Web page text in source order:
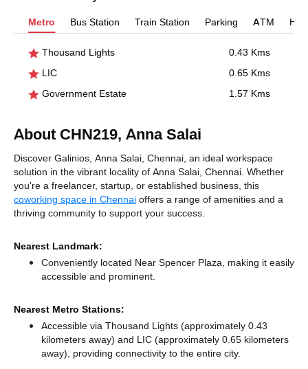
Metro Bus Station Train Station Parking ATM
Thousand Lights
0.43 Kms
LIC
0.65 Kms
Government Estate
1.57 Kms
About CHN219, Anna Salai
Discover Galinios, Anna Salai, Chennai, an ideal workspace
solution in the vibrant locality of Anna Salai, Chennai. Whether
you're a freelancer, startup, or established business, this
coworking space in Chennai offers a range of amenities and a
thriving community to support your success.
Nearest Landmark:
Conveniently located Near Spencer Plaza, making it easily
accessible and prominent.
Nearest Metro Stations:
Accessible via Thousand Lights (approximately 0.43
kilometers away) and LIC (approximately 0.65 kilometers
away), providing connectivity to the entire city.